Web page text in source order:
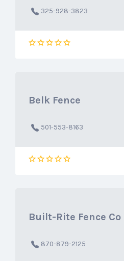
325-928-3823
Belk Fence
501-553-8163
Built-Rite Fence Co
870-879-2125